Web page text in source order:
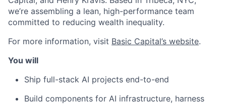
we’re assembling a lean, high-performance team
committed to reducing wealth inequality.
For more information, visit Basic Capital’s website.
You will
Ship full-stack AI projects end-to-end
Build components for AI infrastructure, harness